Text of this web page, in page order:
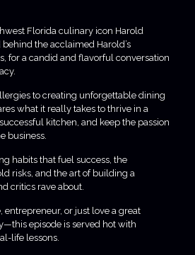
Florida culinary icon Harold
the acclaimed Harold’s
for a candid and flavorful conversation
to creating unforgettable dining
what it really takes to thrive in a
kitchen, and keep the passion
business.
habits that fuel success, the
risks, and the art of building a
critics rave about.
entrepreneur, or just love a great
episode is served hot with
life lessons.